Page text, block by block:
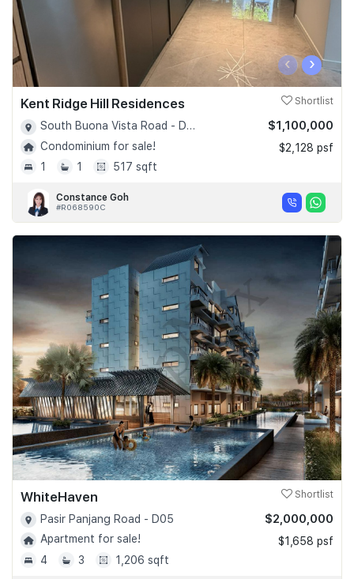
‹ ›
Kent Ridge Hill Residences Shortlist
South Buona Vista Road - D05
Condominium for sale!
1
1 517 sqft
$1,100,000
$2,128 psf
Constance Goh
#R068590C
WhiteHaven Shortlist
Pasir Panjang Road - D05
Apartment for sale!
4
3 1,206 sqft
$2,000,000
$1,658 psf